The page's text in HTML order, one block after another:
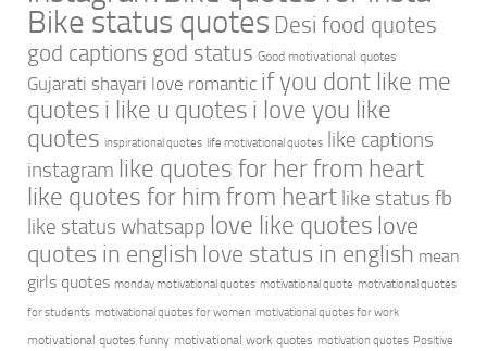
Bike status quotes Desi food quotes
god captions god status Good motivational quotes
Gujarati shayari love romantic if you dont like me
quotes i like u quotes i love you like
quotes inspirational quotes life motivational quotes like captions
instagram like quotes for her from heart
like quotes for him from heart like status fb
like status whatsapp love like quotes love
quotes in english love status in english mean
girls quotes monday motivational quotes motivational quote motivational quotes
for students motivational quotes for women motivational quotes for work
motivational quotes funny motivational work quotes motivation quotes Positive